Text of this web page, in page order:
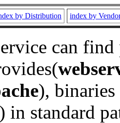
by Distribution index by
can
), binaries
) in standard